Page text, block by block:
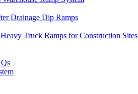
Drainage Dip Ramps
Truck Ramps for Construction Sites